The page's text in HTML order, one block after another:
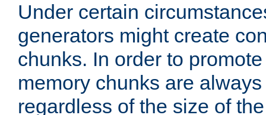
Under certain
generators might create
chunks. In order to
memory chunks are
regardless of the size of